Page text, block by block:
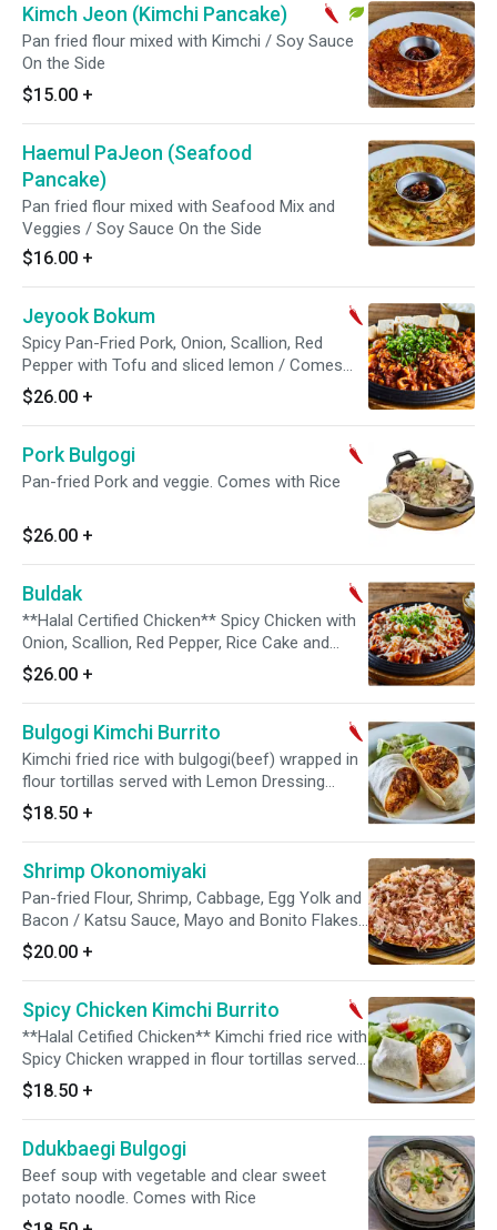
Kimch Jeon (Kimchi Pancake)
Pan fried flour mixed with Kimchi / Soy Sauce
On the Side
$15.00 +
Haemul PaJeon (Seafood
Pancake)
Pan fried flour mixed with Seafood Mix and
Veggies / Soy Sauce On the Side
$16.00 +
Jeyook Bokum
Spicy Pan-Fried Pork, Onion, Scallion, Red
Pepper with Tofu and sliced lemon / Comes
with Steamed Rice on the side
$26.00 +
Pork Bulgogi
Pan-fried Pork and veggie. Comes with Rice
$26.00 +
Buldak
**Halal Certified Chicken** Spicy Chicken with
Onion, Scallion, Red Pepper, Rice Cake and
Mozzarella cheese / Comes with Steamed Rice
on the side
$26.00 +
Bulgogi Kimchi Burrito
Kimchi fried rice with bulgogi(beef) wrapped in
flour tortillas served with Lemon Dressing
Salad(romaine, tomato, arugula, parmesan) and
ranch dressing on the side.
$18.50 +
Shrimp Okonomiyaki
Pan-fried Flour, Shrimp, Cabbage, Egg Yolk and
Bacon / Katsu Sauce, Mayo and Bonito Flakes
on the top
$20.00 +
Spicy Chicken Kimchi Burrito
**Halal Cetified Chicken** Kimchi fried rice with
Spicy Chicken wrapped in flour tortillas served
with Lemon Dressing Salad(romaine, tomato,
arugula, parmesan) and ranch dressing on the
side.
$18.50 +
Ddukbaegi Bulgogi
Beef soup with vegetable and clear sweet
potato noodle. Comes with Rice